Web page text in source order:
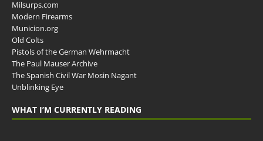
Milsurps.com
Modern Firearms
Municion.org
Old Colts
Pistols of the German Wehrmacht
The Paul Mauser Archive
The Spanish Civil War Mosin Nagant
Unblinking Eye
WHAT I’M CURRENTLY READING